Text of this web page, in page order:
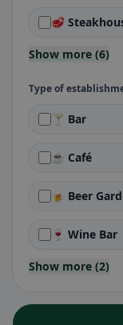
🥩
Show more (6)
Type of
🍸 Bar
☕ Café
🍺 Beer
🍷 Wine Bar
Show more (2)